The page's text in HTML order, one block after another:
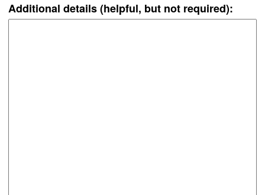
Additional details (helpful, but not required):